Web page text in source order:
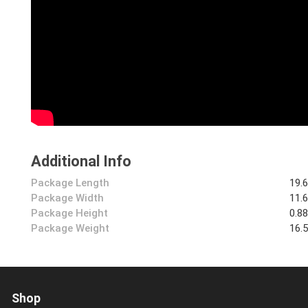
Additional Info
Package Length
Package Width
Package Height
Package Weight
Shop